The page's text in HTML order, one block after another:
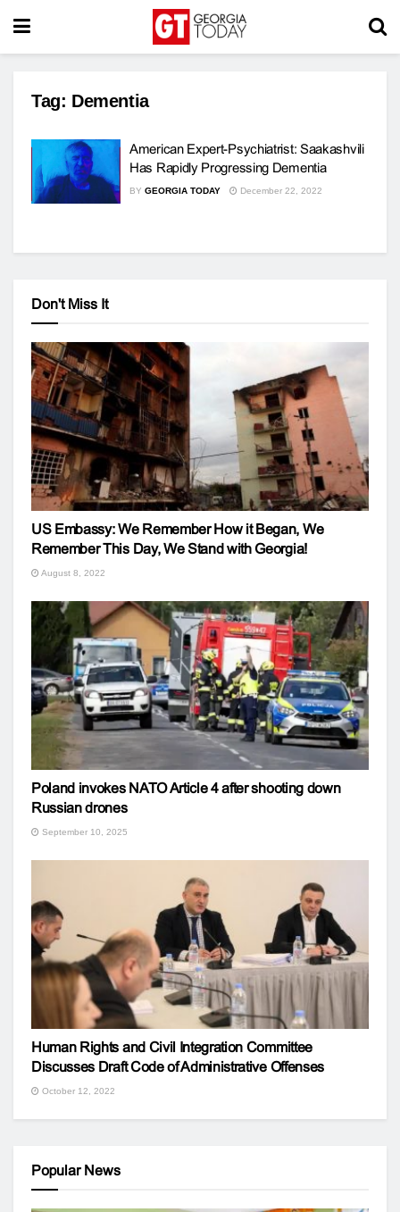
Tag: Dementia
American Expert-Psychiatrist: Saakashvili
Has Rapidly Progressing Dementia
BY GEORGIA TODAY December 22, 2022
Don't Miss It
US Embassy: We Remember How it Began, We
Remember This Day, We Stand with Georgia!
August 8, 2022
Poland invokes NATO Article 4 after shooting down
Russian drones
September 10, 2025
Human Rights and Civil Integration Committee
Discusses Draft Code of Administrative Offenses
October 12, 2022
Popular News